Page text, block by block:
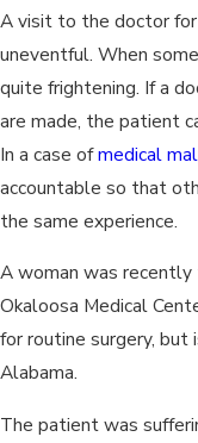
A visit to the doctor
uneventful. When
quite frightening. If a
are made, the patient
In a case ofmedical
accountable so that
the same experience.
A woman was
Okaloosa Medical
for routine surgery, but
Alabama.
The patient was